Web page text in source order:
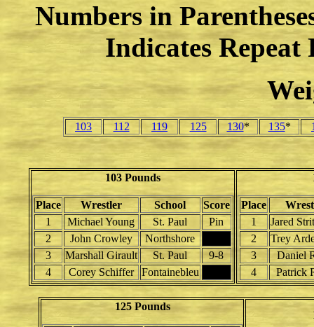
Numbers in
Indicates Repeat
103 112 119 125 130* 135*
103 Pounds
Place Wrestler School
Score
1
Michael Young St. Paul
Pin
2
John Crowley
Northshore
3
Marshall Girault St. Paul
9-8
4
Corey Schiffer Fontainebleu
Place
1
Jared
2
Trey
3
Daniel
4
Patrick
125 Pounds